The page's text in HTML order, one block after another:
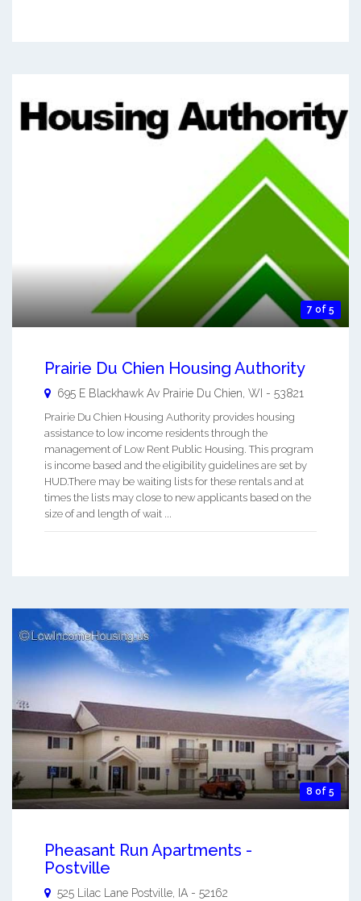
7 of 5
Prairie Du Chien Housing Authority
695 E Blackhawk Av Prairie Du Chien WI - 53821
Prairie Du Chien Housing Authority provides housing
assistance to low income residents through the
management of Low Rent Public Housing. This program
is income based and the eligibility guidelines are set by
HUD.There may be waiting lists for these rentals and at
times the lists may close to new applicants based on the
size of and length of wait ...
8 of 5
Pheasant Run Apartments -
Postville
525 Lilac Lane Postville, IA - 52162